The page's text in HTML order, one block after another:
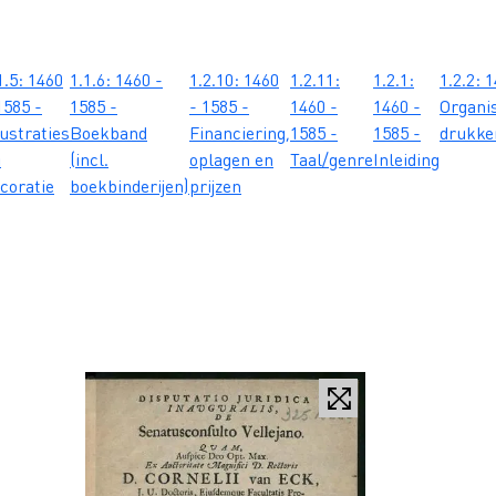
1460
-
1.1.6: 1460 -
1585 -
Boekband
(incl.
boekbinderijen)
1.2.10: 1460
- 1585 -
Financiering,
oplagen en
prijzen
1.2.11:
1460 -
1585 -
Taal/genre
1.2.1:
1460 -
1585 -
Inleiding
1.2.2: